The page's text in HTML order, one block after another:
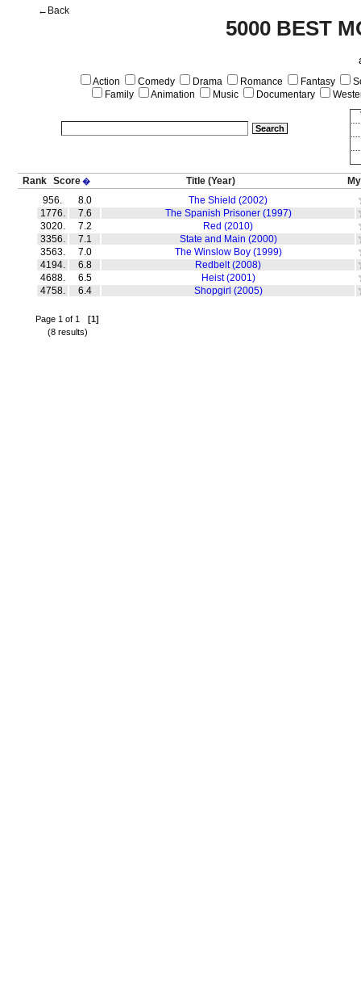
5000 BEST
←Back
Action Comedy Drama Romance Fantasy
Family
Animation Music Documentary
Rank Score� Title (Year)
956.
8.0
The Shield (2002)
1776.
7.6
The Spanish Prisoner (1997)
3020.
7.2
Red (2010)
3356.
7.1
State and Main (2000)
3563.
7.0
The Winslow Boy (1999)
4194.
6.8
Redbelt (2008)
4688.
6.5
Heist (2001)
4758.
6.4 Shopgirl (2005)
Page 1 of 1 [1]
(8 results)